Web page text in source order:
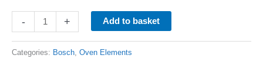
- + Add to basket
Categories: Bosch Oven Elements